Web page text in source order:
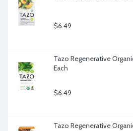
$6.49
Tazo Regenerative
Each
$6.49
Tazo Regenerative